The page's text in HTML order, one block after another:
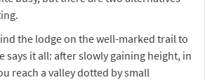
the lodge on the well-marked trail to
says it all: after slowly gaining height, in
reach a valley dotted by small